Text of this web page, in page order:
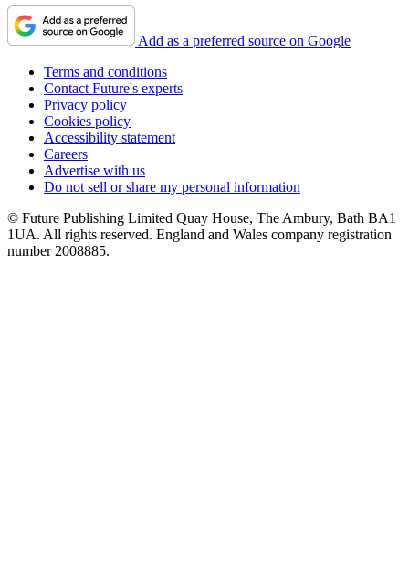
Add as a preferred source on Google
Terms and conditions
Contact Future's experts
Privacy policy
Cookies policy
Accessibility statement
Careers
Advertise with us
Do not sell or share my personal information
© Future Publishing Limited Quay House, The Ambury, Bath BA1
1UA. All rights reserved. England and Wales company registration
number 2008885.